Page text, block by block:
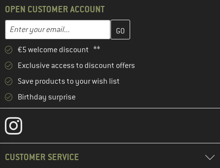
OPEN CUSTOMER ACCOUNT
Email address
Enter your email address here and create your customer
€5 welcome discount **
Exclusive access to discount offers
Save products to your wish list
Birthday surprise
CUSTOMER SERVICE